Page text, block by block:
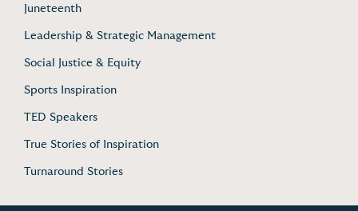
Juneteenth
Leadership & Strategic Management
Social Justice & Equity
Sports Inspiration
TED Speakers
True Stories of Inspiration
Turnaround Stories